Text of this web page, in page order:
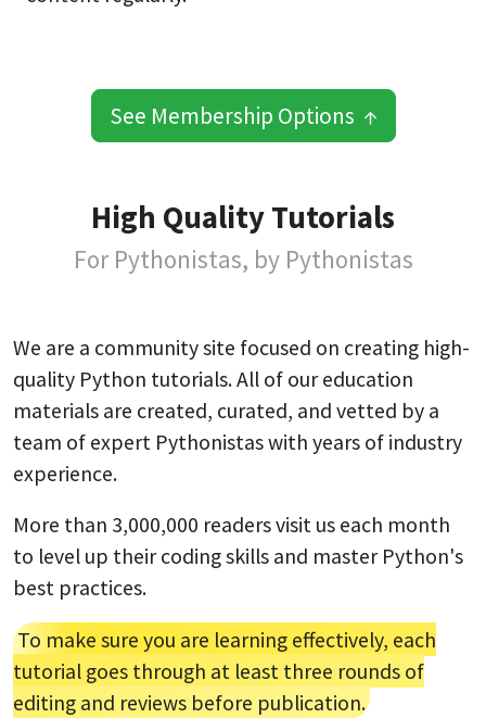
See Membership Options ↑
High Quality Tutorials
For Pythonistas, by Pythonistas
We are a community site focused on creating high-
quality Python tutorials. All of our education
materials are created, curated, and vetted by a
team of expert Pythonistas with years of industry
experience.
More than 3,000,000 readers visit us each month
to level up their coding skills and master Python's
best practices.
To make sure you are learning effectively, each
tutorial goes through at least three rounds of
editing and reviews before publication.